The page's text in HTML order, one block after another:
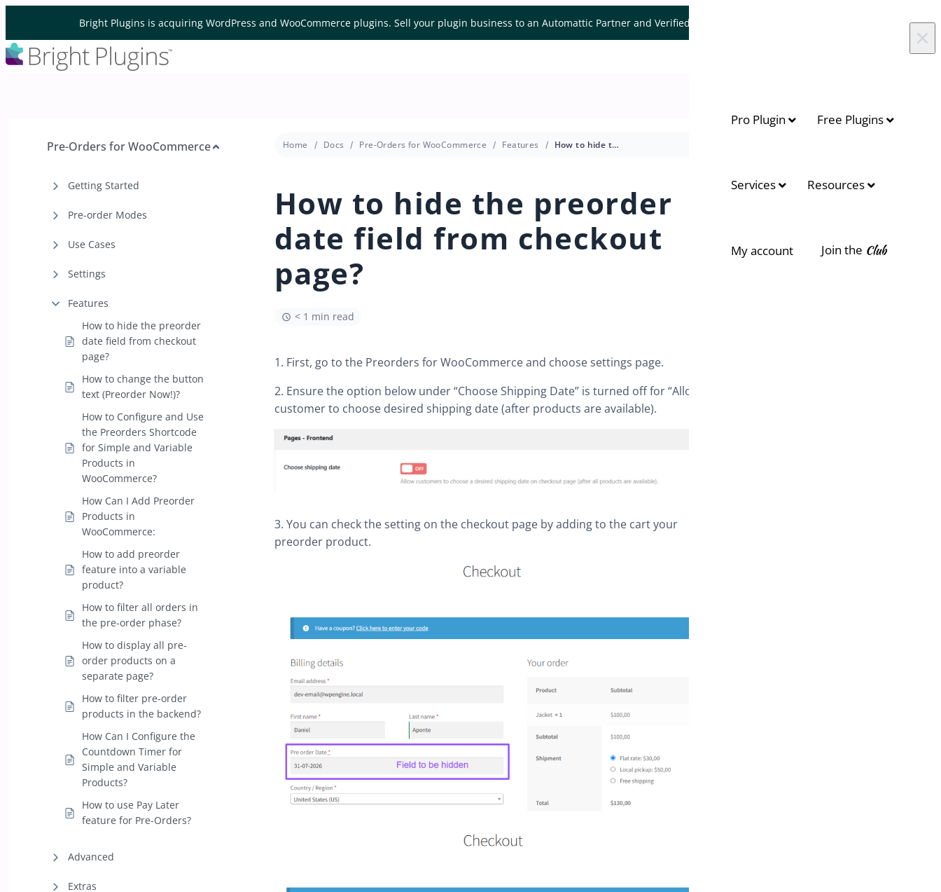
Bright Plugins is acquiring WordPress and WooCommerce plugins. Sell your plugin business to an Automattic Partner and Verified WooCommerce Expert.
×
Pro Plugin Free Plugins
Services Resources
My account Join the Club
Pre-Orders for WooCommerce
Getting Started
Pre-order Modes
Use Cases
Settings
Features
How to hide the preorder
date field from checkout
page?
How to change the button
text (Preorder Now!)?
How to Configure and Use
the Preorders Shortcode
for Simple and Variable
Products in
WooCommerce?
How Can I Add Preorder
Products in
WooCommerce:
How to add preorder
feature into a variable
product?
How to filter all orders in
the pre-order phase?
How to display all pre-
order products on a
separate page?
How to filter pre-order
products in the backend?
How Can I Configure the
Countdown Timer for
Simple and Variable
Products?
How to use Pay Later
feature for Pre-Orders?
Advanced
Extras
Home Docs Pre-Orders for WooCommerce Features How to hide the preorder date field from checkout page?
How to hide the preorder
date field from checkout
page?
< 1 min read
1. First, go to the Preorders for WooCommerce and choose settings page.
2. Ensure the option below under “Choose Shipping Date” is turned off for “Allow
customer to choose desired shipping date (after products are available).
3. You can check the setting on the checkout page by adding to the cart your
preorder product.